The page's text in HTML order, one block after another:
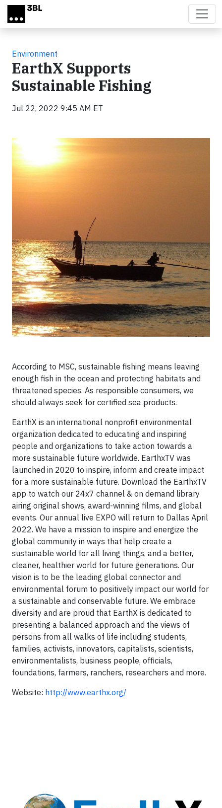
Skip to main content
Environment
EarthX Supports
Sustainable Fishing
Jul 22, 2022 9:45 AM ET
According to MSC, sustainable fishing means leaving
enough fish in the ocean and protecting habitats and
threatened species. As responsible consumers, we
should always seek for certified sea products.
EarthX is an international nonprofit environmental
organization dedicated to educating and inspiring
people and organizations to take action towards a
more sustainable future worldwide. EarthxTV was
launched in 2020 to inspire, inform and create impact
for a more sustainable future. Download the EarthxTV
app to watch our 24x7 channel & on demand library
airing original shows, award-winning films, and global
events. Our annual live EXPO will return to Dallas April
2022. We have a mission to inspire and energize the
global community in ways that help create a
sustainable world for all living things, and a better,
cleaner, healthier world for future generations. Our
vision is to be the leading global connector and
environmental forum to positively impact our world for
a sustainable and conservable future. We embrace
diversity and are proud that EarthX is dedicated to
presenting a balanced approach and the views of
persons from all walks of life including students,
families, activists, innovators, capitalists, scientists,
environmentalists, business people, officials,
foundations, farmers, ranchers, researchers and more.
Website: http://www.earthx.org/